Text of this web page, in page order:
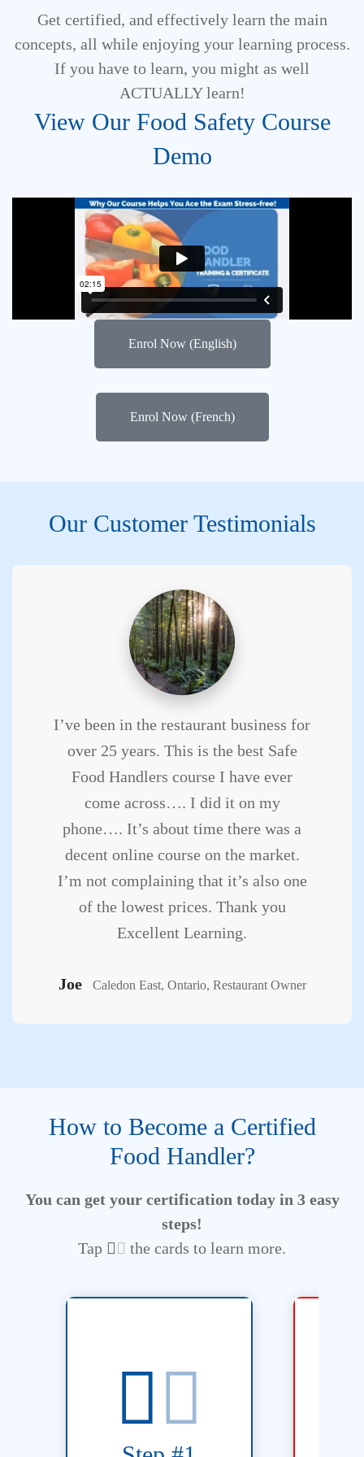
Get certified, and effectively learn the main
concepts, all while enjoying your learning process.
If you have to learn, you might as well
ACTUALLY learn!
View Our Food Safety Course
Demo
Enrol Now (English)
Enrol Now (French)
Our Customer Testimonials
I’ve been in the restaurant business for
over 25 years. This is the best Safe
Food Handlers course I have ever
come across…. I did it on my
phone…. It’s about time there was a
decent online course on the market.
I’m not complaining that it’s also one
of the lowest prices. Thank you
Excellent Learning.
Joe Caledon East, Ontario, Restaurant Owner
How to Become a Certified
Food Handler?
You can get your certification today in 3 easy
steps!
Tap
the cards to learn more.